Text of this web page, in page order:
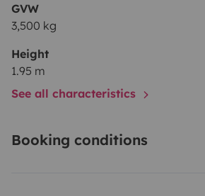
GVW
3,500 kg
Height
1.95 m
See all characteristics
Booking conditions